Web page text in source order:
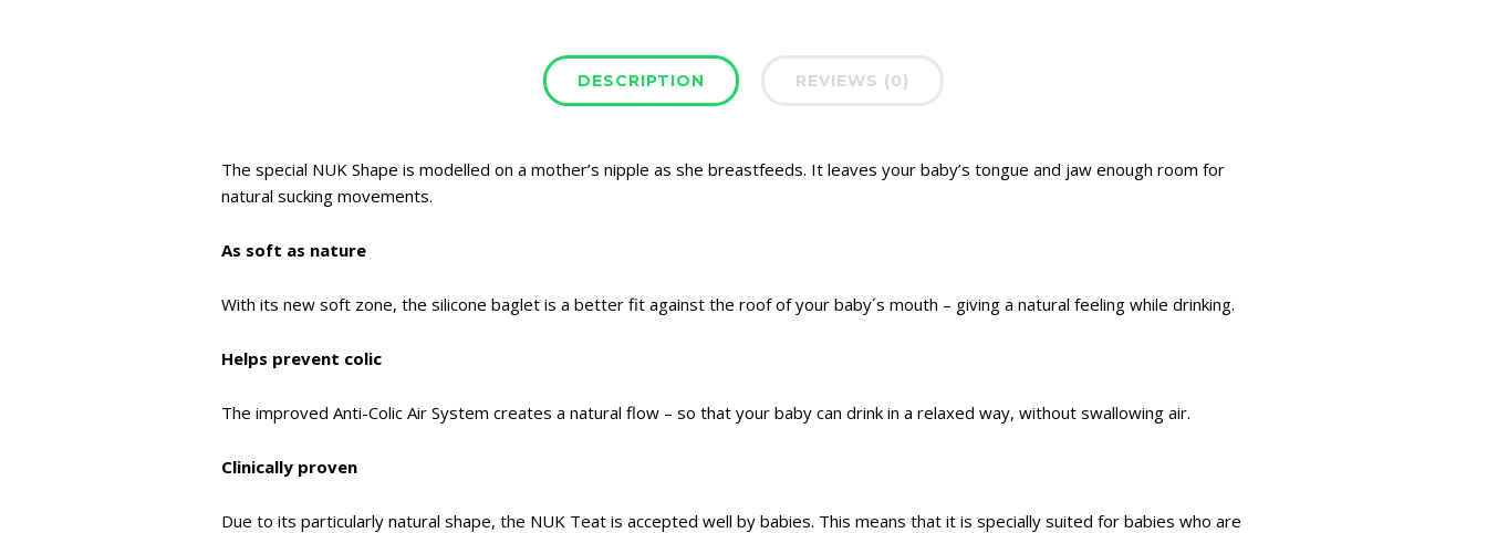
DESCRIPTION REVIEWS (0)
The special NUK Shape is modelled on a mother’s nipple as she breastfeeds. It leaves your baby’s tongue and jaw enough room for
natural sucking movements.
As soft as nature
With its new soft zone, the silicone baglet is a better fit against the roof of your baby´s mouth – giving a natural feeling while drinking.
Helps prevent colic
The improved Anti-Colic Air System creates a natural flow – so that your baby can drink in a relaxed way, without swallowing air.
Clinically proven
Due to its particularly natural shape, the NUK Teat is accepted well by babies. This means that it is specially suited for babies who are